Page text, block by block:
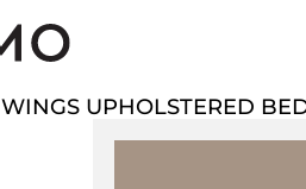
UPHOLSTERED